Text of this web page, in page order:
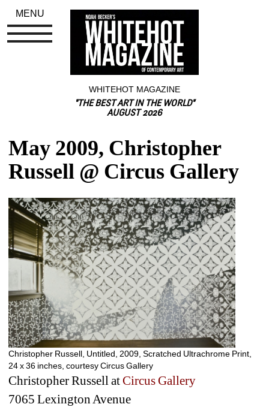
WHITEHOT MAGAZINE
"THE BEST ART IN THE WORLD"
AUGUST 2026
May 2009, Christopher
Russell @ Circus Gallery
Christopher Russell, Untitled, 2009, Scratched Ultrachrome Print,
24 x 36 inches, courtesy Circus Gallery
Christopher Russell at Circus Gallery
7065 Lexington Avenue
MENU